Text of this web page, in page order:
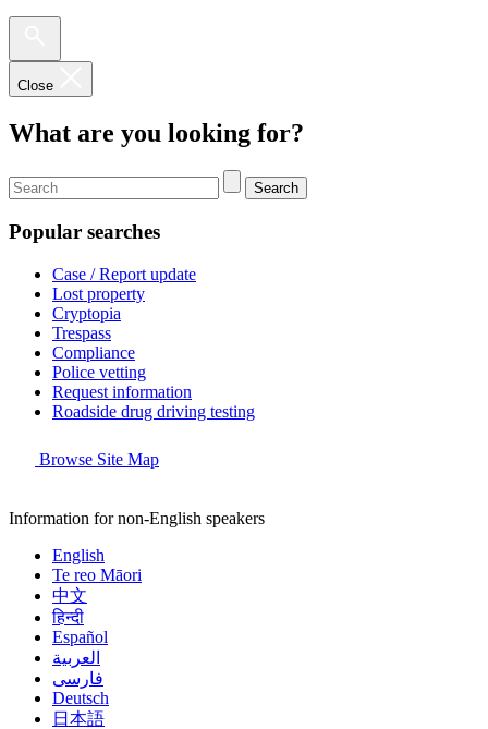
Close
What are you looking for?
Search
Popular searches
Case / Report update
Lost property
Cryptopia
Trespass
Compliance
Police vetting
Request information
Roadside drug driving testing
Browse Site Map
Information for non-English speakers
English
Te reo Māori
中文
हिन्दी
Español
العربية
فارسی
Deutsch
日本語